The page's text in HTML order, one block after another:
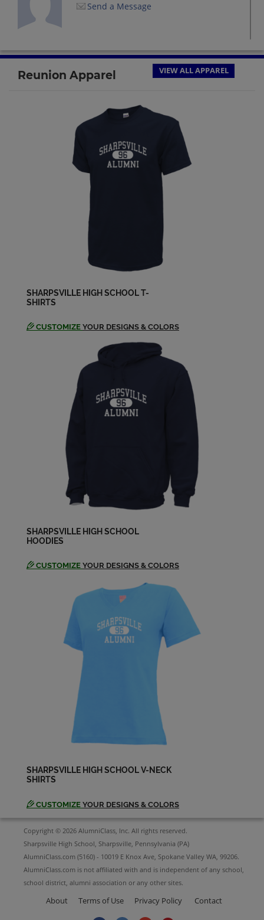
Send a Message
Send a Message
Send a Message
David Bornes '77
Send a Message
Send a Message
Debra Rice '77
Send a Message
Ed Lazor '77
George Biers '77
Send a Message
Joann Cosendine '77
Send a Message
John Miller '77
Send a Message
Karen Lenhart '77
Send a Message
Lisa Orbin '77
Send a Message
Marcia Combine Marcia Combine '77
Send a Message
Reunion Apparel VIEW ALL APPAREL
SHARPSVILLE HIGH SCHOOL T-
SHIRTS
CUSTOMIZE YOUR DESIGNS & COLORS
SHARPSVILLE HIGH SCHOOL
HOODIES
CUSTOMIZE YOUR DESIGNS & COLORS
SHARPSVILLE HIGH SCHOOL V-NECK
SHIRTS
CUSTOMIZE YOUR DESIGNS & COLORS
Copyright © 2026 AlumniClass, Inc. All rights reserved.
Sharpsville High School, Sharpsville, Pennsylvania (PA)
AlumniClass.com (5160) - 10019 E Knox Ave, Spokane Valley WA, 99206.
AlumniClass.com is not affiliated with and is independent of any school,
school district, alumni association or any other sites.
About Terms of Use Privacy Policy Contact